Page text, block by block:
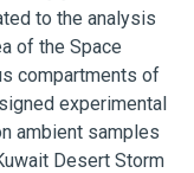
to the analysis
of the Space
compartments of
experimental
ambient samples
Desert Storm